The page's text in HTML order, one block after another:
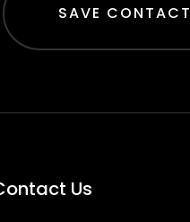
SAVE CONTACT
Us